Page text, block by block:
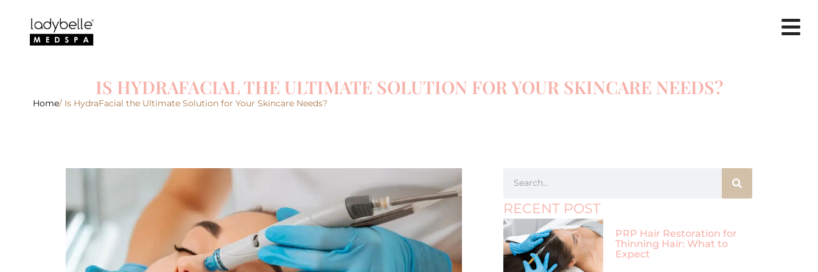
IS HYDRAFACIAL THE ULTIMATE SOLUTION FOR YOUR SKINCARE NEEDS?
Home/ Is HydraFacial the Ultimate Solution for Your Skincare Needs?
RECENT POST
PRP Hair Restoration for
Thinning Hair: What to
Expect